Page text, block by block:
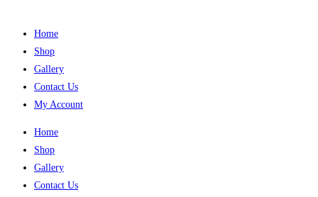
Home
Shop
Gallery
Contact Us
My Account
Home
Shop
Gallery
Contact Us